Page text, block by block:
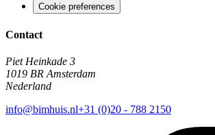
Cookie preferences
Contact
Piet Heinkade 3
1019 BR Amsterdam
Nederland
info@bimhuis.nl+31 (0)20 - 788 2150